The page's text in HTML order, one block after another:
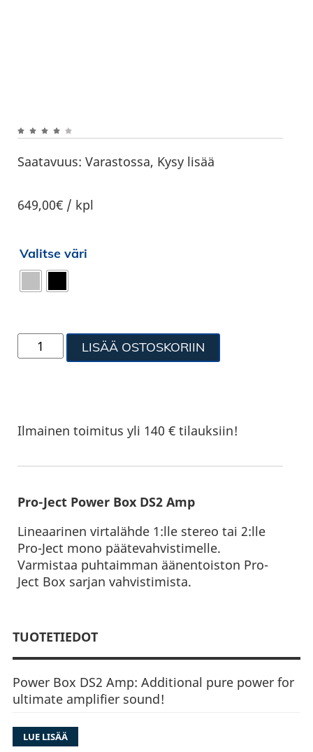
Saatavuus: Varastossa, Kysy lisää
649,00€ / kpl
Valitse väri
LISÄÄ OSTOSKORIIN
Ilmainen toimitus yli 140 € tilauksiin!
Pro-Ject Power Box DS2 Amp
Lineaarinen virtalähde 1:lle stereo tai 2:lle
Pro-Ject mono päätevahvistimelle.
Varmistaa puhtaimman äänentoiston Pro-
Ject Box sarjan vahvistimista.
TUOTETIEDOT
Power Box DS2 Amp: Additional pure power for
ultimate amplifier sound!
LUE LISÄÄ